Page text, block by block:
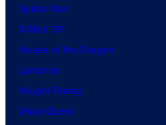
Spider-Noir
X-Men ’97
House of the Dragon
Lanterns
Vought Rising
VisionQuest